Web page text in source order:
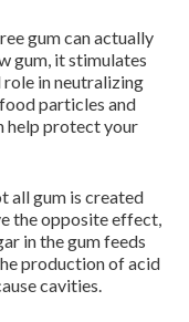
gum can actually
gum, it stimulates
in neutralizing
particles and
help protect your
all gum is created
the opposite effect,
in the gum feeds
production of acid
cavities.